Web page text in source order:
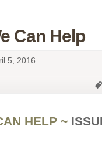
Can Help
5, 2016
HELP ~